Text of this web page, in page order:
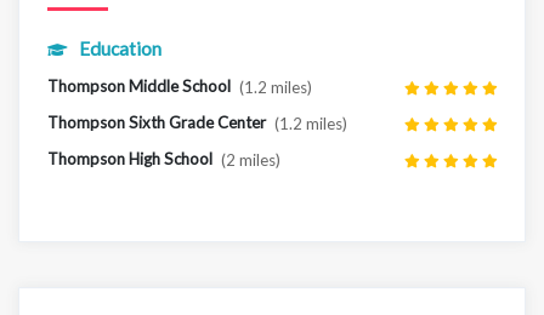
Education
Thompson Middle School (1.2 miles)
Thompson Sixth Grade Center (1.2 miles)
Thompson High School (2 miles)